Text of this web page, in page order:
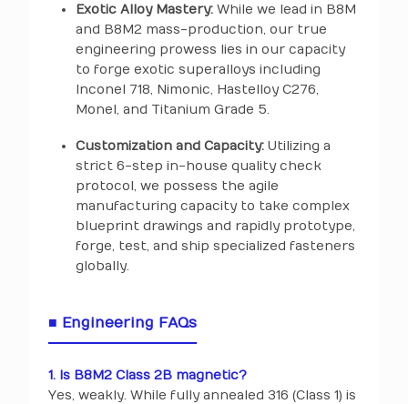
Exotic Alloy Mastery: While we lead in B8M
and B8M2 mass-production, our true
engineering prowess lies in our capacity
to forge exotic superalloys including
Inconel 718, Nimonic, Hastelloy C276,
Monel, and Titanium Grade 5.
Customization and Capacity: Utilizing a
strict 6-step in-house quality check
protocol, we possess the agile
manufacturing capacity to take complex
blueprint drawings and rapidly prototype,
forge, test, and ship specialized fasteners
globally.
■ Engineering FAQs
1. Is B8M2 Class 2B magnetic?
Yes, weakly. While fully annealed 316 (Class 1) is